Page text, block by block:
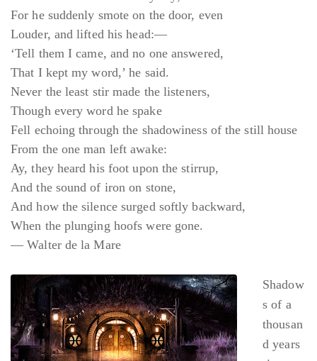
For he suddenly smote on the door, even
Louder, and lifted his head:—
‘Tell them I came, and no one answered,
That I kept my word,’ he said.
Never the least stir made the listeners,
Though every word he spake
Fell echoing through the shadowiness of the still house
From the one man left awake:
Ay, they heard his foot upon the stirrup,
And the sound of iron on stone,
And how the silence surged softly backward,
When the plunging hoofs were gone.
— Walter de la Mare
Shadow
s of a
thousan
d years